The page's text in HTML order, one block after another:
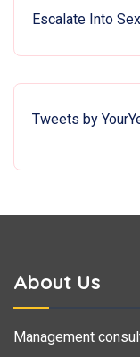
Escalate Into
Tweets by
About Us
Management